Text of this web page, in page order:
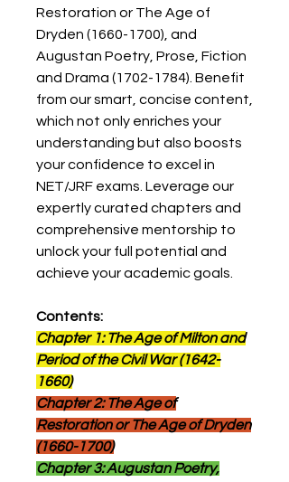
Restoration or The Age of
Dryden (1660-1700), and
Augustan Poetry, Prose, Fiction
and Drama (1702-1784). Benefit
from our smart, concise content,
which not only enriches your
understanding but also boosts
your confidence to excel in
NET/JRF exams. Leverage our
expertly curated chapters and
comprehensive mentorship to
unlock your full potential and
achieve your academic goals.
Contents:
Chapter 1: The Age of Milton and
Period of the Civil War (1642-
1660)
Chapter 2: The Age of
Restoration or The Age of Dryden
(1660-1700)
Chapter 3: Augustan Poetry,